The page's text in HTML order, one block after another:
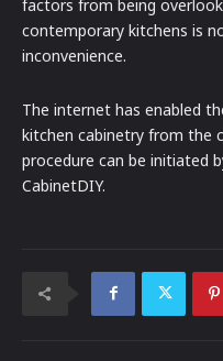
factors from being
contemporary kitchens is
inconvenience.
The internet has enabled
kitchen cabinetry from the
procedure can be initiated
CabinetDIY.